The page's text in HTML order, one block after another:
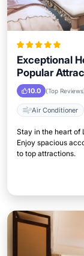
Exceptional
Popular
City
10.0 (Top
Air Conditioner
Stay in the heart of
Enjoy spacious
to top attractions.